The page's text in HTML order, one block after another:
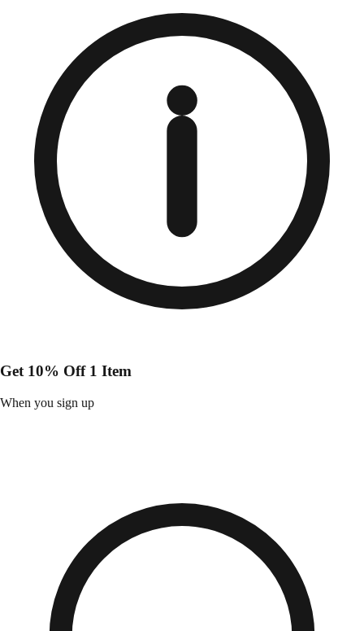
Get 10% Off 1 Item
When you sign up